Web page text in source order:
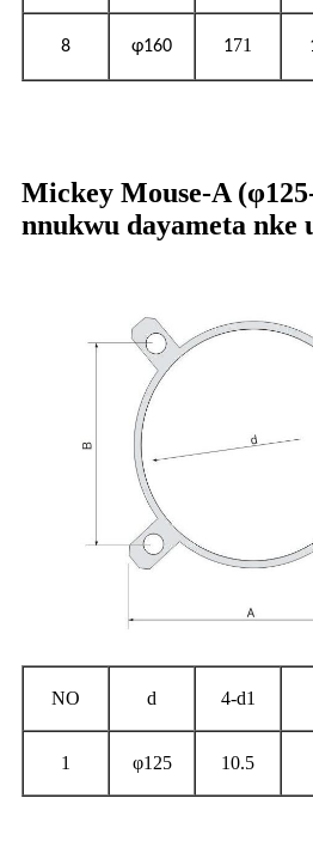
8 φ160 171
Mickey Mouse-A
nnukwu dayameta nke
NO d 4-d1
1 φ125 10.5